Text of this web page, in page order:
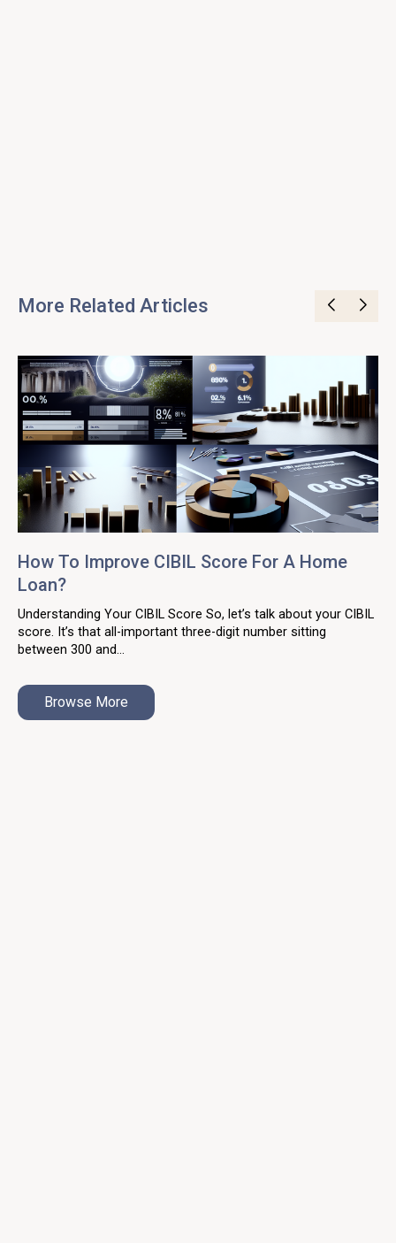
More Related Articles
How To Improve CIBIL Score For A Home
Loan?
Understanding Your CIBIL Score So, let’s talk about your CIBIL
score. It’s that all-important three-digit number sitting
between 300 and...
Browse More